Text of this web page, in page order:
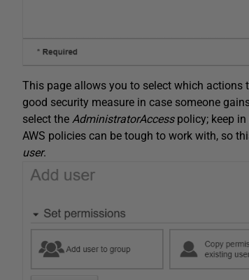
This page allows you to select which actions
good security measure in case someone
select the AdministratorAccesspolicy; keep
AWS policies can be tough to work with, so
user.